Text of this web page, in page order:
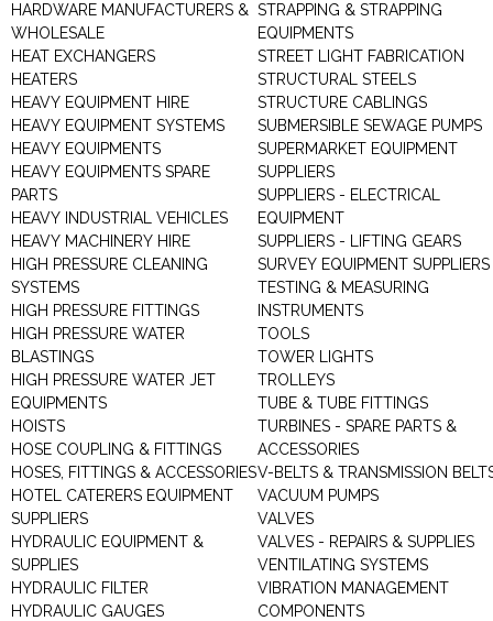
HARDWARE MANUFACTURERS &
WHOLESALE
HEAT EXCHANGERS
HEATERS
HEAVY EQUIPMENT HIRE
HEAVY EQUIPMENT SYSTEMS
HEAVY EQUIPMENTS
HEAVY EQUIPMENTS SPARE
PARTS
HEAVY INDUSTRIAL VEHICLES
HEAVY MACHINERY HIRE
HIGH PRESSURE CLEANING
SYSTEMS
HIGH PRESSURE FITTINGS
HIGH PRESSURE WATER
BLASTINGS
HIGH PRESSURE WATER JET
EQUIPMENTS
HOISTS
HOSE COUPLING & FITTINGS
HOSES, FITTINGS & ACCESSORIES
HOTEL CATERERS EQUIPMENT
SUPPLIERS
HYDRAULIC EQUIPMENT &
SUPPLIES
HYDRAULIC FILTER
HYDRAULIC GAUGES
STRAPPING & STRAPPING
EQUIPMENTS
STREET LIGHT FABRICATION
STRUCTURAL STEELS
STRUCTURE CABLINGS
SUBMERSIBLE SEWAGE PUMPS
SUPERMARKET EQUIPMENT
SUPPLIERS
SUPPLIERS - ELECTRICAL
EQUIPMENT
SUPPLIERS - LIFTING GEARS
SURVEY EQUIPMENT SUPPLIERS
TESTING & MEASURING
INSTRUMENTS
TOOLS
TOWER LIGHTS
TROLLEYS
TUBE & TUBE FITTINGS
TURBINES - SPARE PARTS &
ACCESSORIES
V-BELTS & TRANSMISSION
VACUUM PUMPS
VALVES
VALVES - REPAIRS & SUPPLIES
VENTILATING SYSTEMS
VIBRATION MANAGEMENT
COMPONENTS